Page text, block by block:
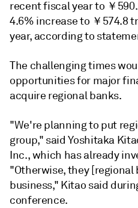
recent fiscal year to ￥
4.6% increase to ￥574.8
year, according to
The challenging times
opportunities for major
acquire regional banks.
"We're planning to put
group," said Yoshitaka
Inc., which has already
"Otherwise, they [regional
business," Kitao said
conference.